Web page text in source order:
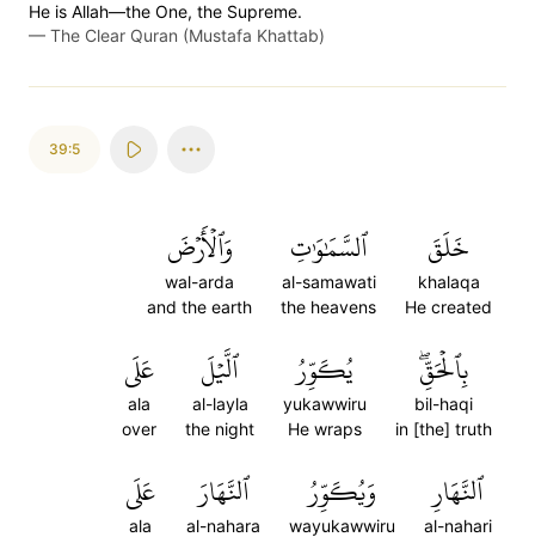
He is Allah—the One, the Supreme.
— The Clear Quran (Mustafa Khattab)
39:5
خَلَقَ
khalaqa
He created
ٱلسَّمَٰوَٰتِ
al-samawati
the heavens
وَٱلۡأَرۡضَ
wal-arda
and the earth
بِٱلۡحَقِّۖ
bil-haqi
in [the] truth
يُكَوِّرُ
yukawwiru
He wraps
ٱلَّيۡلَ
al-layla
the night
عَلَى
ala
over
ٱلنَّهَارِ
al-nahari
وَيُكَوِّرُ
wayukawwiru
ٱلنَّهَارَ
al-nahara
عَلَى
ala